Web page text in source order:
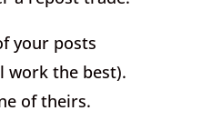
your posts
work the best).
of theirs.